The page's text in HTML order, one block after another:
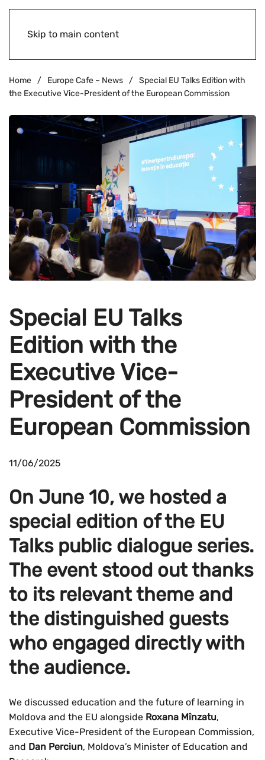
Skip to main content
Home Europe Cafe – News
Special EU Talks Edition with
the Executive Vice-President of the European Commission
Special EU Talks
Edition with the
Executive Vice-
President of the
European Commission
11/06/2025
On June 10, we hosted a
special edition of the EU
Talks public dialogue series.
The event stood out thanks
to its relevant theme and
the distinguished guests
who engaged directly with
the audience.
We discussed education and the future of learning in
Moldova and the EU alongside Roxana Mînzatu,
Executive Vice-President of the European Commission,
and Dan Perciun, Moldova’s Minister of Education and